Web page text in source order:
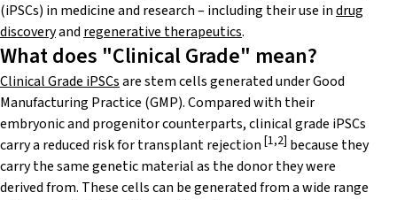
(iPSCs) in medicine and research – including their use indrug
discoveryand regenerative therapeutics.
What does "Clinical Grade" mean?
Clinical Grade iPSCsare stem cells generated under Good
Manufacturing Practice (GMP). Compared with their
embryonic and progenitor counterparts, clinical grade iPSCs
carry a reduced risk for transplant rejection [1,2] because they
carry the same genetic material as the donor they were
derived from. These cells can be generated from a wide range